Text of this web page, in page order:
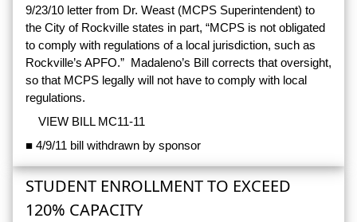
9/23/10 letter from Dr. Weast (MCPS Superintendent) to
the City of Rockville states in part, “MCPS is not obligated
to comply with regulations of a local jurisdiction, such as
Rockville’s APFO.” Madaleno’s Bill corrects that oversight,
so that MCPS legally will not have to comply with local
regulations.
VIEW BILL MC11-11
■ 4/9/11 bill withdrawn by sponsor
STUDENT ENROLLMENT TO EXCEED
120% CAPACITY